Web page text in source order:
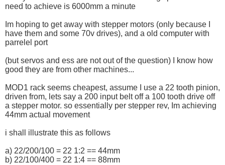
need to achieve is 6000mm a minute
Im hoping to get away with stepper motors (only because I
have them and some 70v drives), and a old computer with
parrelel port
(but servos and ess are not out of the question) I know how
good they are from other machines...
MOD1 rack seems cheapest, assume I use a 22 tooth pinion,
driven from, lets say a 200 input belt off a 100 tooth drive off
a stepper motor. so essentially per stepper rev, Im achieving
44mm actual movement
i shall illustrate this as follows
a) 22/200/100 = 22 1:2 == 44mm
b) 22/100/400 = 22 1:4 == 88mm